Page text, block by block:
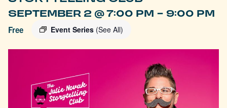
SEPTEMBER 2 @ 7:00 PM - 9:00 PM
Event Series (See All)
Free